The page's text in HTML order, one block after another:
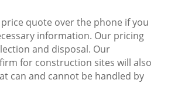
quote over the phone if you
information. Our pricing
and disposal. Our
for construction sites will also
can and cannot be handled by